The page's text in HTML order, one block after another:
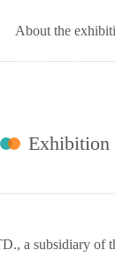
About the
Exhibition
a subsidiary of